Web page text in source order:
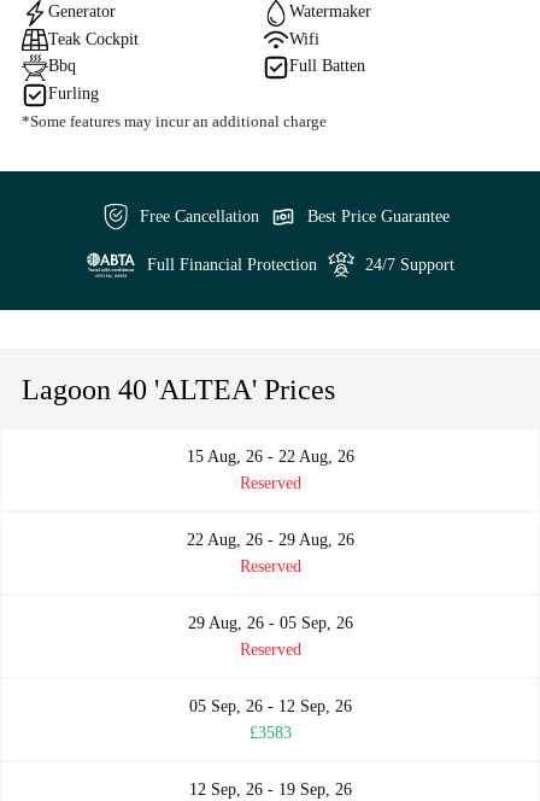
Generator
Watermaker
Teak Cockpit
Wifi
Bbq
Full Batten
Furling
*Some features may incur an additional charge
Free Cancellation Best Price Guarantee
Full Financial Protection 24/7 Support
Lagoon 40 'ALTEA' Prices
15 Aug, 26 - 22 Aug, 26
Reserved
22 Aug, 26 - 29 Aug, 26
Reserved
29 Aug, 26 - 05 Sep, 26
Reserved
05 Sep, 26 - 12 Sep, 26
£3583
12 Sep, 26 - 19 Sep, 26